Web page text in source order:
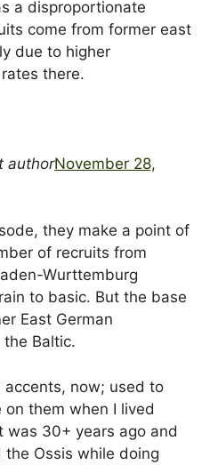
a disproportionate
come from former east
due to higher
there.
authorNovember 28,
they make a point of
of recruits from
Wurttemburg
to basic. But the base
East German
Baltic.
accents, now; used to
on them when I lived
was 30+ years ago and
the Ossis while doing